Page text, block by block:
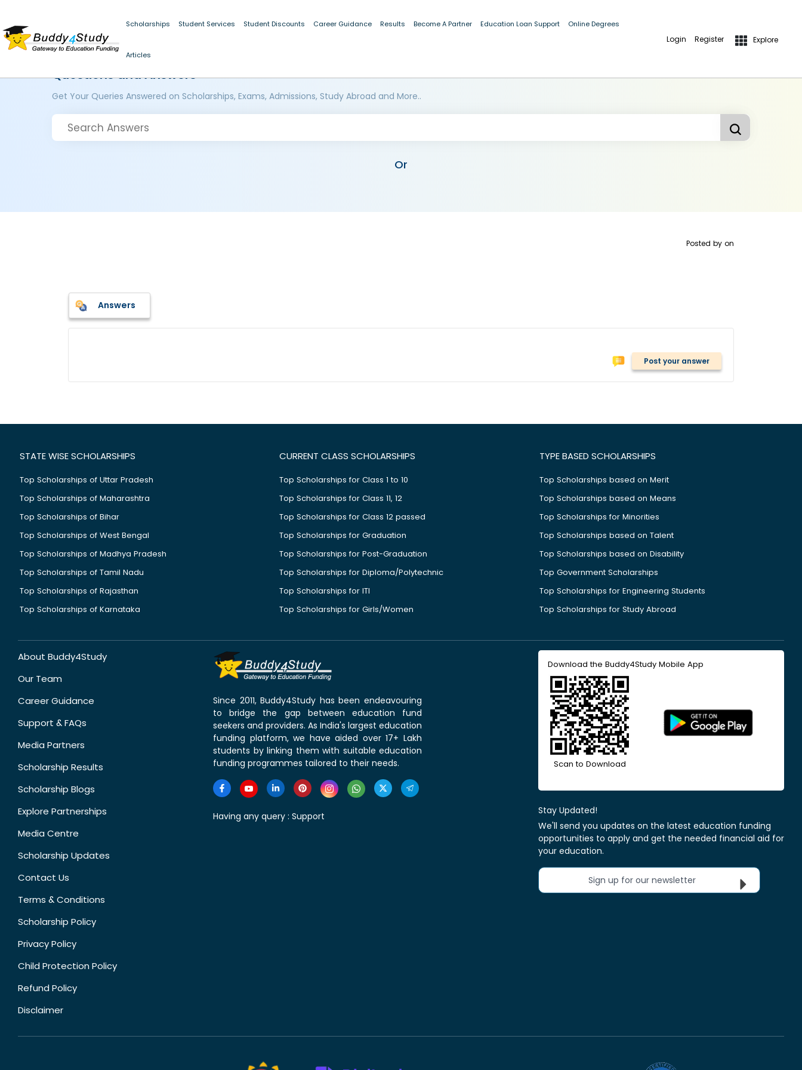
Scholarships Student Services Student Discounts Career Guidance Results Become A Partner Education Loan Support Online Degrees
Articles
Login Register Explore
Questions and Answers
Get Your Queries Answered on Scholarships, Exams, Admissions, Study Abroad and More..
Or
Posted by on
Answers
Post your answer
STATE WISE SCHOLARSHIPS
Top Scholarships of Uttar Pradesh
Top Scholarships of Maharashtra
Top Scholarships of Bihar
Top Scholarships of West Bengal
Top Scholarships of Madhya Pradesh
Top Scholarships of Tamil Nadu
Top Scholarships of Rajasthan
Top Scholarships of Karnataka
CURRENT CLASS SCHOLARSHIPS
Top Scholarships for Class 1 to 10
Top Scholarships for Class 11, 12
Top Scholarships for Class 12 passed
Top Scholarships for Graduation
Top Scholarships for Post-Graduation
Top Scholarships for Diploma/Polytechnic
Top Scholarships for ITI
Top Scholarships for Girls/Women
TYPE BASED SCHOLARSHIPS
Top Scholarships based on Merit
Top Scholarships based on Means
Top Scholarships for Minorities
Top Scholarships based on Talent
Top Scholarships based on Disability
Top Government Scholarships
Top Scholarships for Engineering Students
Top Scholarships for Study Abroad
About Buddy4Study
Our Team
Career Guidance
Support & FAQs
Media Partners
Scholarship Results
Scholarship Blogs
Explore Partnerships
Media Centre
Scholarship Updates
Contact Us
Terms & Conditions
Scholarship Policy
Privacy Policy
Child Protection Policy
Refund Policy
Disclaimer
Since 2011, Buddy4Study has been endeavouring
to bridge the gap between education fund
seekers and providers. As India's largest education
funding platform, we have aided over 17+ Lakh
students by linking them with suitable education
funding programmes tailored to their needs.
Having any query : Support
Download the Buddy4Study Mobile App
Scan to Download
Stay Updated!
We'll send you updates on the latest education funding
opportunities to apply and get the needed financial aid for
your education.
Sign up for our newsletter